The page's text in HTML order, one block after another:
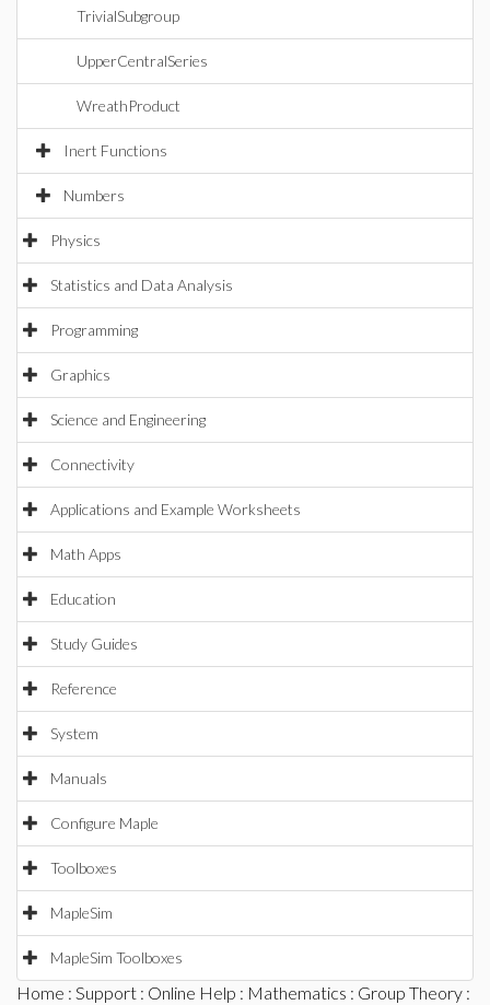
TrivialSubgroup
UpperCentralSeries
WreathProduct
Inert Functions
Numbers
Physics
Statistics and Data Analysis
Programming
Graphics
Science and Engineering
Connectivity
Applications and Example Worksheets
Math Apps
Education
Study Guides
Reference
System
Manuals
Configure Maple
Toolboxes
MapleSim
MapleSim Toolboxes
Home : Support : Online Help : Mathematics : Group Theory :